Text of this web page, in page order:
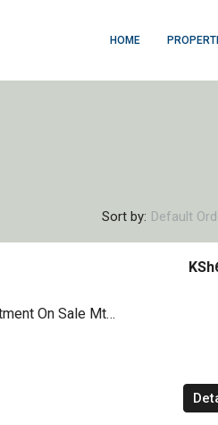
HOME
Sort by: Default
1,2&3 Bedroom Creek Side Apartment On Sale Mtwapa